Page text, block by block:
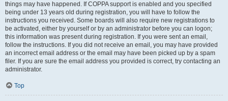
things may have happened. If COPPA support is enabled and you specified
being under 13 years old during registration, you will have to follow the
instructions you received. Some boards will also require new registrations to
be activated, either by yourself or by an administrator before you can logon;
this information was present during registration. If you were sent an email,
follow the instructions. If you did not receive an email, you may have provided
an incorrect email address or the email may have been picked up by a spam
filer. If you are sure the email address you provided is correct, try contacting an
administrator.
Top